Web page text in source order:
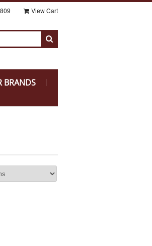
View Cart
BRANDS